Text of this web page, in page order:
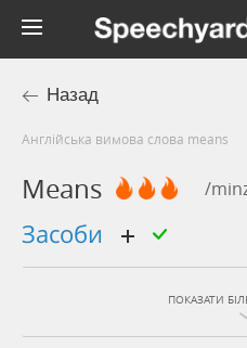
Назад
Англійська вимова слова means
Means /
засоби
ПОКАЗАТИ